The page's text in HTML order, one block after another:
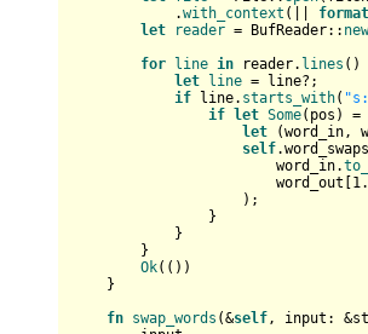
.with_context (||
let
reader = BufReader:: new
for
line in reader. lines ()
let
line = line?;
if line. starts_with(
if
let Some(pos) =
let (word_in,
self
word_in.
word_out[ 1
);
}
}
}
Ok(())
}
fn swap_words (&self, input: &